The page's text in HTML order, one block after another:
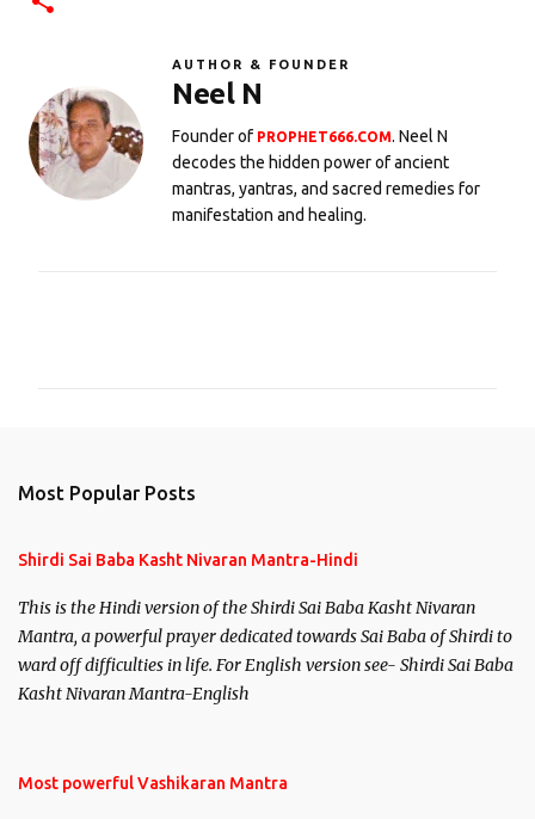
AUTHOR & FOUNDER
Neel N
Founder of PROPHET666.COM. Neel N
decodes the hidden power of ancient
mantras, yantras, and sacred remedies for
manifestation and healing.
Most Popular Posts
Shirdi Sai Baba Kasht Nivaran Mantra-Hindi
This is the Hindi version of the Shirdi Sai Baba Kasht Nivaran
Mantra, a powerful prayer dedicated towards Sai Baba of Shirdi to
ward off difficulties in life. For English version see- Shirdi Sai Baba
Kasht Nivaran Mantra-English
Most powerful Vashikaran Mantra